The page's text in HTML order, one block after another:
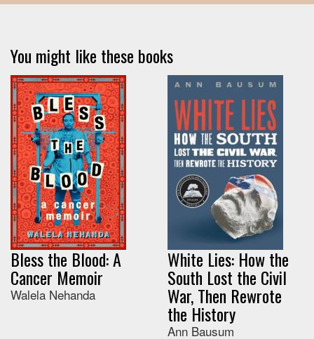
You might like these books
Bless the Blood: A
Cancer Memoir
Walela Nehanda
White Lies: How the
South Lost the Civil
War, Then Rewrote
the History
Ann Bausum